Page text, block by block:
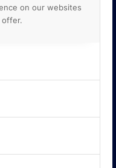
on our websites
offer.